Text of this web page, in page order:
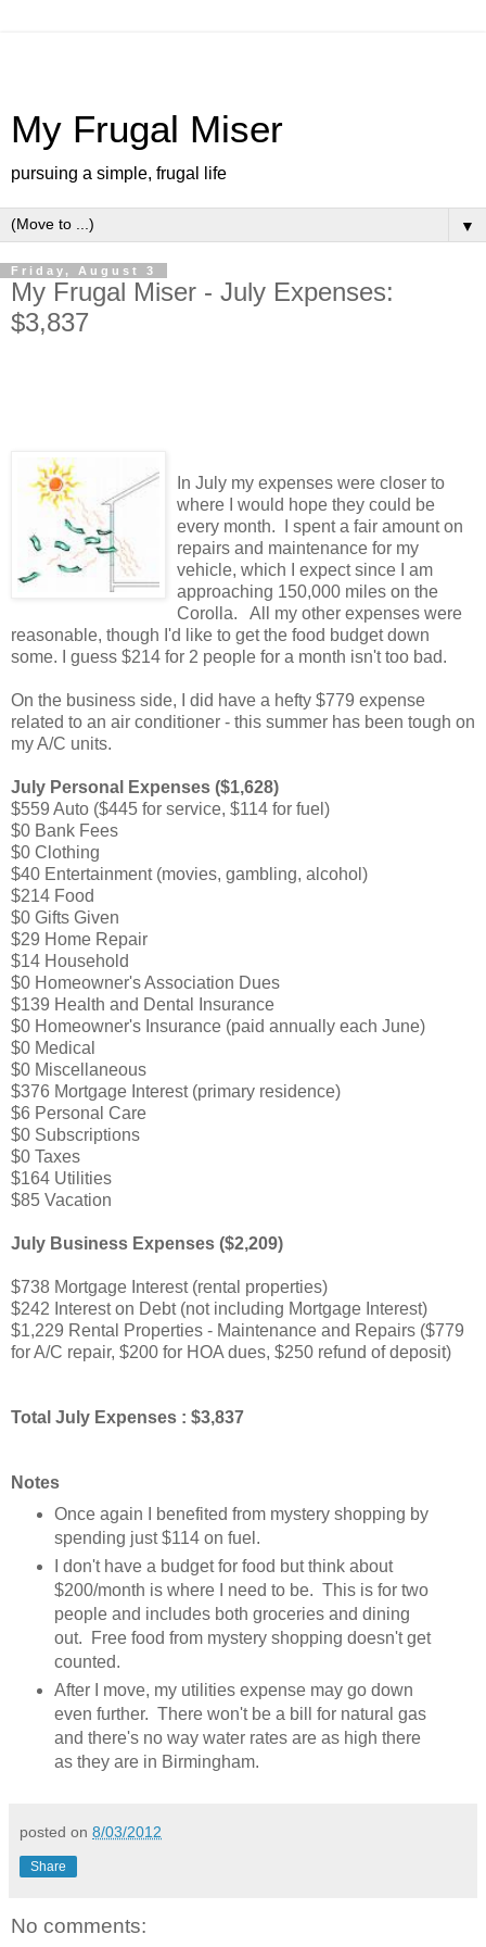
My Frugal Miser
pursuing a simple, frugal life
▼
Friday, August 3
My Frugal Miser - July Expenses:
$3,837
In July my expenses were closer to
where I would hope they could be
every month. I spent a fair amount on
repairs and maintenance for my
vehicle, which I expect since I am
approaching 150,000 miles on the
Corolla. All my other expenses were
reasonable, though I'd like to get the food budget down
some. I guess $214 for 2 people for a month isn't too bad.
On the business side, I did have a hefty $779 expense
related to an air conditioner - this summer has been tough on
my A/C units.
July Personal Expenses ($1,628)
$559 Auto ($445 for service, $114 for fuel)
$0 Bank Fees
$0 Clothing
$40 Entertainment (movies, gambling, alcohol)
$214 Food
$0 Gifts Given
$29 Home Repair
$14 Household
$0 Homeowner's Association Dues
$139 Health and Dental Insurance
$0 Homeowner's Insurance (paid annually each June)
$0 Medical
$0 Miscellaneous
$376 Mortgage Interest (primary residence)
$6 Personal Care
$0 Subscriptions
$0 Taxes
$164 Utilities
$85 Vacation
July Business Expenses ($2,209)
$738 Mortgage Interest (rental properties)
$242 Interest on Debt (not including Mortgage Interest)
$1,229 Rental Properties - Maintenance and Repairs ($779
for A/C repair, $200 for HOA dues, $250 refund of deposit)
Total July Expenses : $3,837
Notes
Once again I benefited from mystery shopping by
spending just $114 on fuel.
I don't have a budget for food but think about
$200/month is where I need to be. This is for two
people and includes both groceries and dining
out. Free food from mystery shopping doesn't get
counted.
After I move, my utilities expense may go down
even further. There won't be a bill for natural gas
and there's no way water rates are as high there
as they are in Birmingham.
posted on 8/03/2012
Share
No comments: